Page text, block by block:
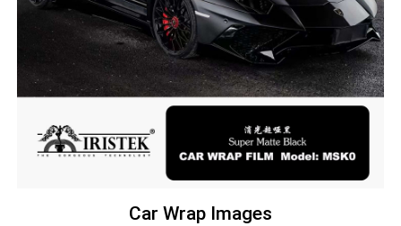
Car Wrap Images